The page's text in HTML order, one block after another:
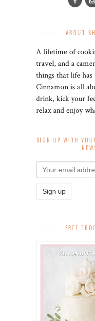
ABOUT
A lifetime of
travel, and a
things that life
Cinnamon is all
drink, kick your
relax and enjoy
SIGN UP WITH
FREE